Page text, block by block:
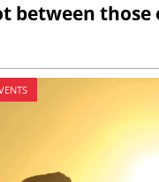
between those